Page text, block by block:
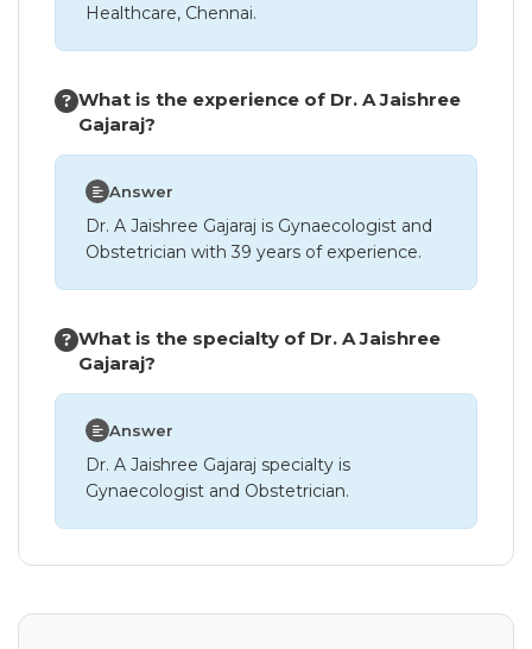
Healthcare, Chennai.
What is the experience of Dr. A Jaishree
Gajaraj?
Answer
Dr. A Jaishree Gajaraj is Gynaecologist and
Obstetrician with 39 years of experience.
What is the specialty of Dr. A Jaishree
Gajaraj?
Answer
Dr. A Jaishree Gajaraj specialty is
Gynaecologist and Obstetrician.